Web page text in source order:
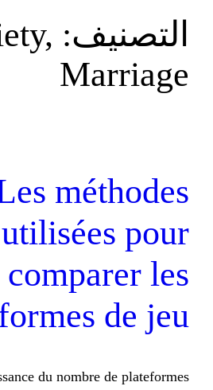
Society,
Les
Face à la croissance du